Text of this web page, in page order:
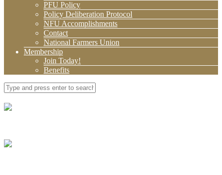
PFU Policy
Policy Deliberation Protocol
NFU Accomplishments
Contact
National Farmers Union
Membership
Join Today!
Benefits